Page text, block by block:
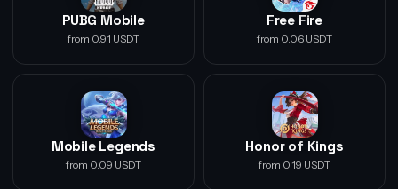
PUBG Mobile
from 0.91 USDT
Free Fire
from 0.06 USDT
Mobile Legends
from 0.09 USDT
Honor of Kings
from 0.19 USDT